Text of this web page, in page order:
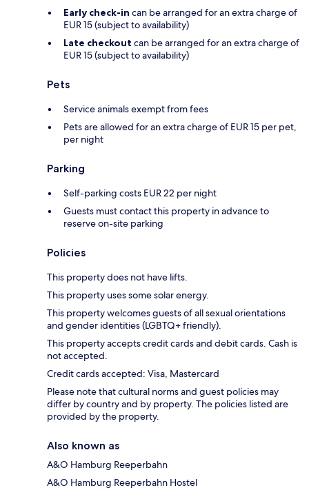
Early check-in can be arranged for an extra charge of
EUR 15 (subject to availability)
Late checkout can be arranged for an extra charge of
EUR 15 (subject to availability)
Pets
Service animals exempt from fees
Pets are allowed for an extra charge of EUR 15 per pet,
per night
Parking
Self-parking costs EUR 22 per night
Guests must contact this property in advance to
reserve on-site parking
Policies
This property does not have lifts.
This property uses some solar energy.
This property welcomes guests of all sexual orientations
and gender identities (LGBTQ+ friendly).
This property accepts credit cards and debit cards. Cash is
not accepted.
Credit cards accepted: Visa, Mastercard
Please note that cultural norms and guest policies may
differ by country and by property. The policies listed are
provided by the property.
Also known as
A&O Hamburg Reeperbahn
A&O Hamburg Reeperbahn Hostel